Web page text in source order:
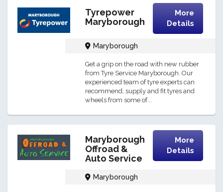
Tyrepower
Maryborough
More
Details
Maryborough
Get a grip on the road with new rubber
from Tyre Service Maryborough. Our
experienced team of tyre experts can
recommend, supply and fit tyres and
wheels from some of...
Maryborough
Offroad &
Auto Service
More
Details
Maryborough